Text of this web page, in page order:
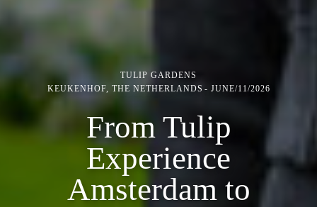
TULIP GARDENS
KEUKENHOF, THE NETHERLANDS
JUNE/11/2026
From Tulip
Experience
Amsterdam to